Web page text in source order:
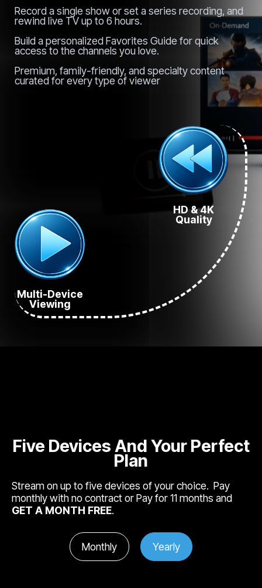
Record a single show or set a series recording, and
rewind live TV up to 6 hours.
Build a personalized Favorites Guide for quick
access to the channels you love.
Premium, family-friendly, and specialty content
curated for every type of viewer
Multi-Device
Viewing
HD & 4K
Quality
Five Devices And Your Perfect
Plan
Stream on up to five devices of your choice. Pay
monthly with no contract or Pay for 11 months and
GET A MONTH FREE.
Monthly Yearly